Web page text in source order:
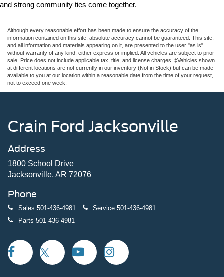
and strong community ties come together.
Although every reasonable effort has been made to ensure the accuracy of the
information contained on this site, absolute accuracy cannot be guaranteed. This site,
and all information and materials appearing on it, are presented to the user "as is"
without warranty of any kind, either express or implied. All vehicles are subject to prior
sale. Price does not include applicable tax, title, and license charges. ‡Vehicles shown
at different locations are not currently in our inventory (Not in Stock) but can be made
available to you at our location within a reasonable date from the time of your request,
not to exceed one week.
Crain Ford Jacksonville
Address
1800 School Drive
Jacksonville, AR 72076
Phone
Sales 501-436-4981 Service 501-436-4981
Parts 501-436-4981